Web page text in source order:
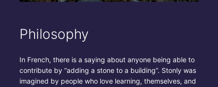
Philosophy
In French, there is a saying about anyone being able to
contribute by “adding a stone to a building”. Stonly was
imagined by people who love learning, themselves, and